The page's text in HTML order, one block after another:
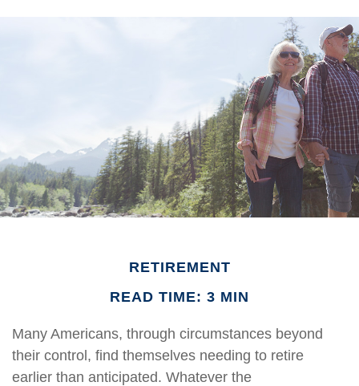
RETIREMENT
READ TIME: 3 MIN
Many Americans, through circumstances beyond
their control, find themselves needing to retire
earlier than anticipated. Whatever the